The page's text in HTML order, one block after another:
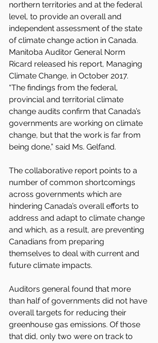
northern territories and at the federal
level, to provide an overall and
independent assessment of the state
of climate change action in Canada.
Manitoba Auditor General Norm
Ricard released his report, Managing
Climate Change, in October 2017.
“The findings from the federal,
provincial and territorial climate
change audits confirm that Canada’s
governments are working on climate
change, but that the work is far from
being done,” said Ms. Gelfand.
The collaborative report points to a
number of common shortcomings
across governments which are
hindering Canada’s overall efforts to
address and adapt to climate change
and which, as a result, are preventing
Canadians from preparing
themselves to deal with current and
future climate impacts.
Auditors general found that more
than half of governments did not have
overall targets for reducing their
greenhouse gas emissions. Of those
that did, only two were on track to